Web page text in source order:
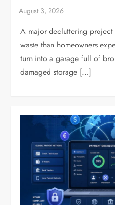
A major decluttering
waste than homeowners
turn into a garage full of
damaged storage […]